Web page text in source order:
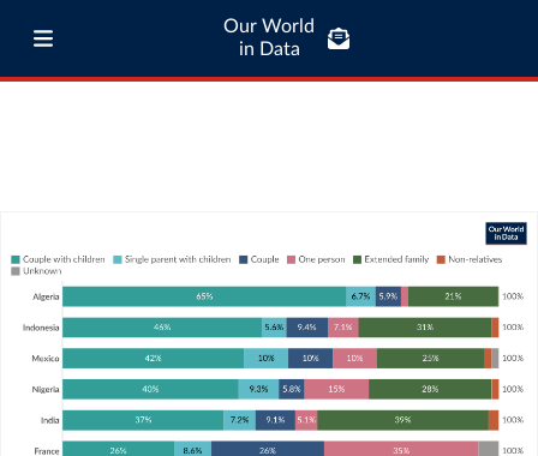
Our World
in Data